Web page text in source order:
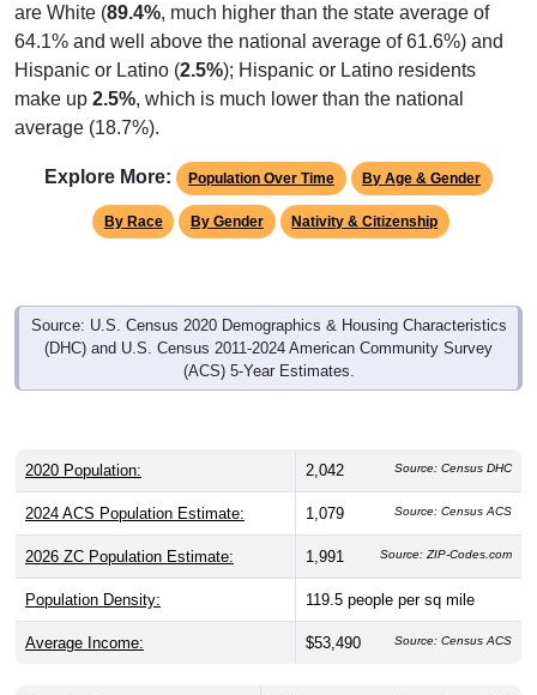
are White (89.4%, much higher than the state average of
64.1% and well above the national average of 61.6%) and
Hispanic or Latino (2.5%); Hispanic or Latino residents
make up 2.5%, which is much lower than the national
average (18.7%).
Explore More: Population Over Time By Age & Gender
By Race By Gender Nativity & Citizenship
Source: U.S. Census 2020 Demographics & Housing Characteristics
(DHC) and U.S. Census 2011-2024 American Community Survey
(ACS) 5-Year Estimates.
2020 Population: 2,042 Source: Census DHC
2024 ACS Population Estimate: 1,079 Source: Census ACS
2026 ZC Population Estimate: 1,991 Source: ZIP-Codes.com
Population Density: 119.5 people per sq mile
Average Income: $53,490 Source: Census ACS